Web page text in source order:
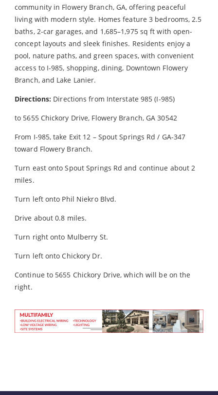
community in Flowery Branch, GA, offering peaceful
living with modern style. Homes feature 3 bedrooms, 2.5
baths, 2-car garages, and 1,685–1,975 sq ft with open-
concept layouts and sleek finishes. Residents enjoy a
pool, nature paths, and green spaces, with convenient
access to I-985, shopping, dining, Downtown Flowery
Branch, and Lake Lanier.
Directions: Directions from Interstate 985 (I-985)
to 5655 Chickory Drive, Flowery Branch, GA 30542
From I-985, take Exit 12 – Spout Springs Rd / GA-347
toward Flowery Branch.
Turn east onto Spout Springs Rd and continue about 2
miles.
Turn left onto Phil Niekro Blvd.
Drive about 0.8 miles.
Turn right onto Mulberry St.
Turn left onto Chickory Dr.
Continue to 5655 Chickory Drive, which will be on the
right.